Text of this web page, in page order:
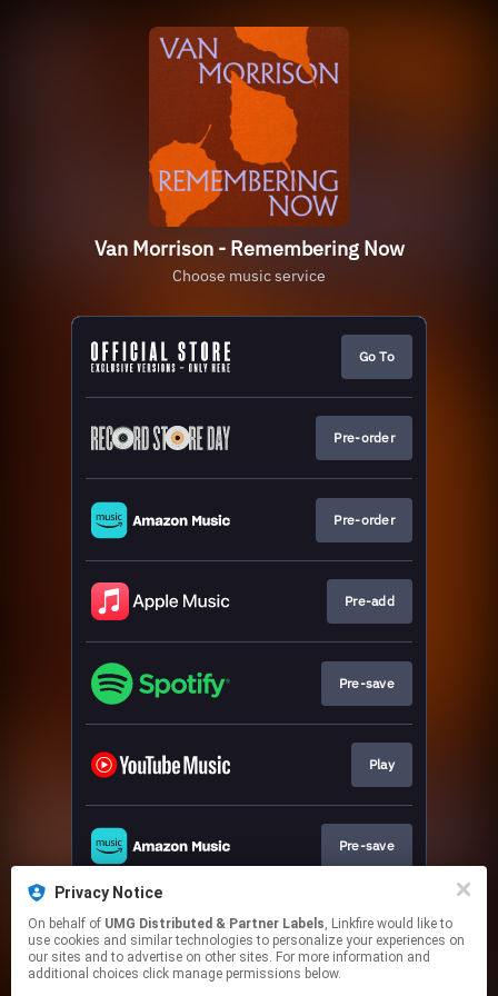
Van Morrison - Remembering Now
Choose music service
Go To
Pre-order
Pre-order
Pre-add
Pre-save
Play
Pre-save
Play
Privacy Notice
On behalf of UMG Distributed & Partner Labels, Linkfire would like to
use cookies and similar technologies to personalize your experiences on
our sites and to advertise on other sites. For more information and
additional choices click manage permissions below.